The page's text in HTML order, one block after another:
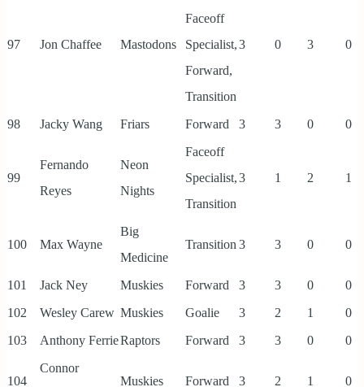
97 Jon Chaffee Mastodons
Faceoff
Specialist,
Forward,
Transition
3 0 3 0
98 Jacky Wang Friars Forward 3 3 0 0
99
Fernando
Reyes
Neon
Nights
Faceoff
Specialist,
Transition
3 1 2 1
100 Max Wayne
Big
Medicine
Transition 3 3 0 0
101 Jack Ney Muskies Forward 3 3 0
0
102
Wesley Carew Muskies Goalie 3 2 1
0
103
Anthony FerrieRaptors Forward 3 3 0 0
104
Connor
Muskies Forward 3 2 1 0